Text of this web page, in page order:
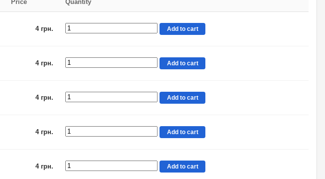
Price Quantity
4 грн. Add to cart
4 грн. Add to cart
4 грн. Add to cart
4 грн. Add to cart
4 грн. Add to cart